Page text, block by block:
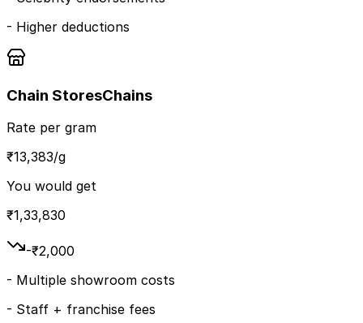
- Higher deductions
Chain StoresChains
Rate per gram
₹13,383/g
You would get
₹1,33,830
-₹2,000
- Multiple showroom costs
- Staff + franchise fees